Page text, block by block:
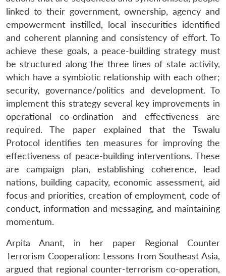
linked to their government, ownership, agency and
empowerment instilled, local insecurities identified
and coherent planning and consistency of effort. To
achieve these goals, a peace-building strategy must
be structured along the three lines of state activity,
which have a symbiotic relationship with each other;
security, governance/politics and development. To
implement this strategy several key improvements in
operational co-ordination and effectiveness are
required. The paper explained that the Tswalu
Protocol identifies ten measures for improving the
effectiveness of peace-building interventions. These
are campaign plan, establishing coherence, lead
nations, building capacity, economic assessment, aid
focus and priorities, creation of employment, code of
conduct, information and messaging, and maintaining
momentum.
Arpita Anant, in her paper Regional Counter
Terrorism Cooperation: Lessons from Southeast Asia,
argued that regional counter-terrorism co-operation,